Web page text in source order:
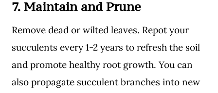
7. Maintain and Prune
Remove dead or wilted leaves. Repot your
succulents every 1-2 years to refresh the soil
and promote healthy root growth. You can
also propagate succulent branches into new